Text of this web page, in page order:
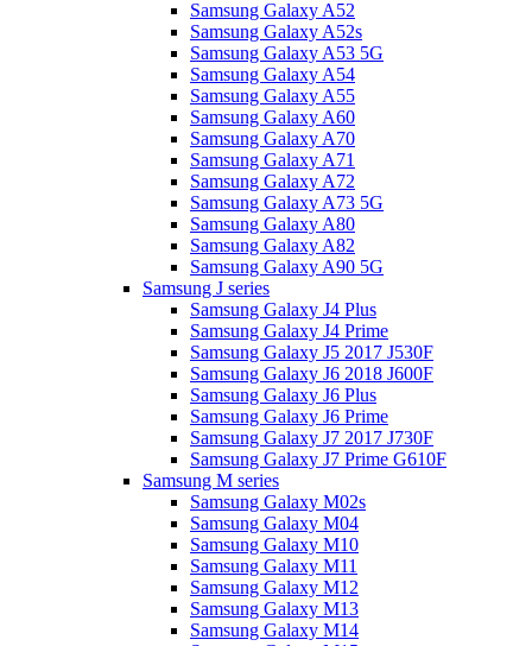
Samsung Galaxy A52
Samsung Galaxy A52s
Samsung Galaxy A53 5G
Samsung Galaxy A54
Samsung Galaxy A55
Samsung Galaxy A60
Samsung Galaxy A70
Samsung Galaxy A71
Samsung Galaxy A72
Samsung Galaxy A73 5G
Samsung Galaxy A80
Samsung Galaxy A82
Samsung Galaxy A90 5G
Samsung J series
Samsung Galaxy J4 Plus
Samsung Galaxy J4 Prime
Samsung Galaxy J5 2017 J530F
Samsung Galaxy J6 2018 J600F
Samsung Galaxy J6 Plus
Samsung Galaxy J6 Prime
Samsung Galaxy J7 2017 J730F
Samsung Galaxy J7 Prime G610F
Samsung M series
Samsung Galaxy M02s
Samsung Galaxy M04
Samsung Galaxy M10
Samsung Galaxy M11
Samsung Galaxy M12
Samsung Galaxy M13
Samsung Galaxy M14